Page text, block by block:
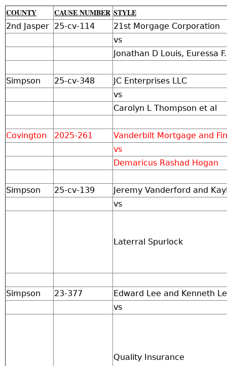
COUNTY CAUSE NUMBER STYLE
2nd Jasper 25-cv-114
21st Morgage Corporation
vs
Jonathan D Louis, Euressa
Simpson 25-cv-348
JC Enterprises LLC
vs
Carolyn L Thompson et al
Covington 2025-261
Vanderbilt Mortgage and
vs
Demaricus Rashad Hogan
Simpson 25-cv-139
Jeremy Vanderford and
vs
Laterral Spurlock
Simpson 23-377
Edward Lee and Kenneth
vs
Quality Insurance